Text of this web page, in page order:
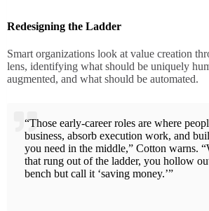
Redesigning the Ladder
Smart organizations look at value creation
lens, identifying what should be uniquely
augmented, and what should be automated.
“Those early-career roles are where
business, absorb execution work, and
you need in the middle,” Cotton warns.
that rung out of the ladder, you hollow
bench but call it ‘saving money.’”